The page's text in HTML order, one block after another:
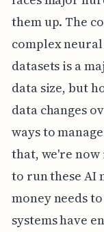
them up. The
complex
datasets is a
data size, but
data changes
ways to
that, we're
to run these AI
money needs
systems have